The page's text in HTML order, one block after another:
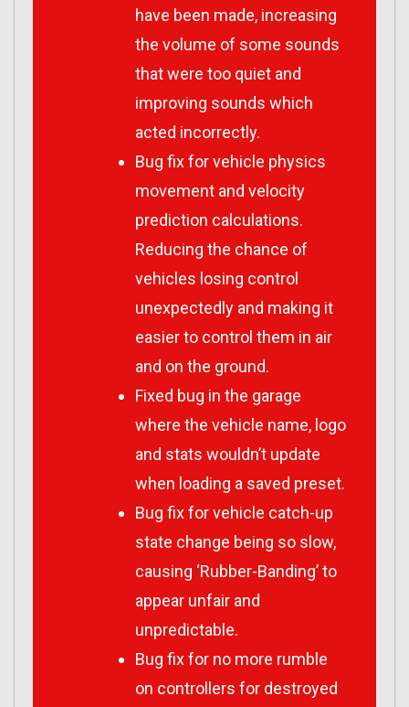
have been made, increasing
the volume of some sounds
that were too quiet and
improving sounds which
acted incorrectly.
Bug fix for vehicle physics
movement and velocity
prediction calculations.
Reducing the chance of
vehicles losing control
unexpectedly and making it
easier to control them in air
and on the ground.
Fixed bug in the garage
where the vehicle name, logo
and stats wouldn’t update
when loading a saved preset.
Bug fix for vehicle catch-up
state change being so slow,
causing ‘Rubber-Banding’ to
appear unfair and
unpredictable.
Bug fix for no more rumble
on controllers for destroyed